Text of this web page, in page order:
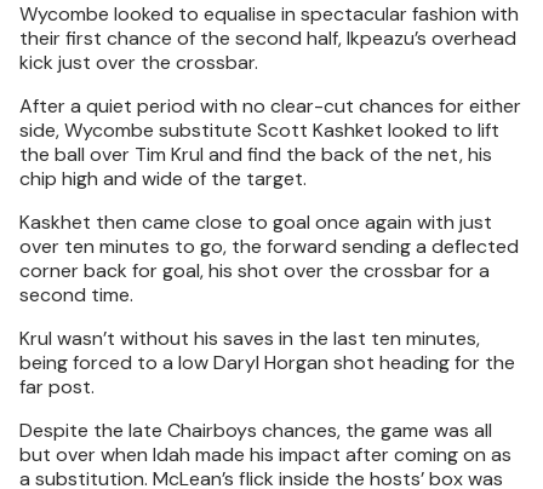
Wycombe looked to equalise in spectacular fashion with
their first chance of the second half, Ikpeazu’s overhead
kick just over the crossbar.
After a quiet period with no clear-cut chances for either
side, Wycombe substitute Scott Kashket looked to lift
the ball over Tim Krul and find the back of the net, his
chip high and wide of the target.
Kaskhet then came close to goal once again with just
over ten minutes to go, the forward sending a deflected
corner back for goal, his shot over the crossbar for a
second time.
Krul wasn’t without his saves in the last ten minutes,
being forced to a low Daryl Horgan shot heading for the
far post.
Despite the late Chairboys chances, the game was all
but over when Idah made his impact after coming on as
a substitution. McLean’s flick inside the hosts’ box was